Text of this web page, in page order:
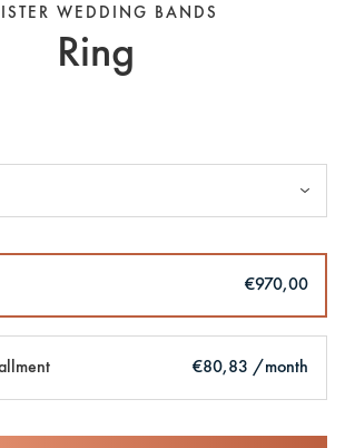
WEDDING BANDS
Ring
€970,00
€80,83 /month